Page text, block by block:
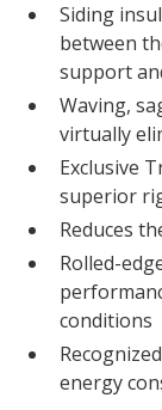
Siding
between
support
Waving,
virtually
Exclusive
superior
Reduces
Rolled-
conditions
energy